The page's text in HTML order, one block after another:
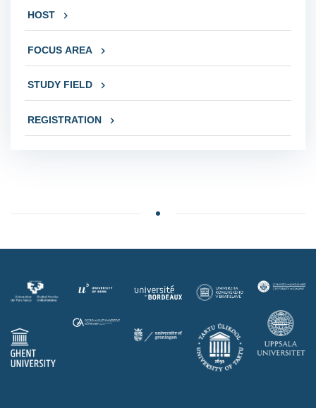
HOST
FOCUS AREA
STUDY FIELD
REGISTRATION